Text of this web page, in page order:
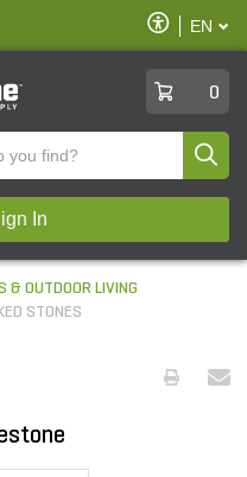
Enable
Accessibility
EN
0
In
& OUTDOOR LIVING
STONES